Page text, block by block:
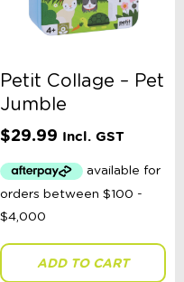
Petit Collage – Pet
Jumble
$29.99 Incl. GST
ADD TO CART